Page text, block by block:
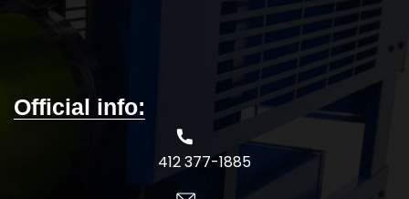
Official info:
412 377-1885